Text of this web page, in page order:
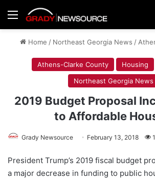
Menu
Home / Northeast Georgia News /
Athens-Clarke County Housing
Northeast Georgia News
2019 Budget Proposal
to Affordable
Grady Newsource February 13, 2018 1
President Trump’s 2019 fiscal budget
a major decrease in funding to public